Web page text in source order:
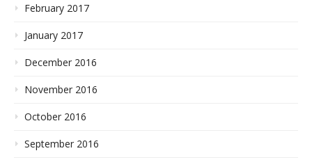
February 2017
January 2017
December 2016
November 2016
October 2016
September 2016